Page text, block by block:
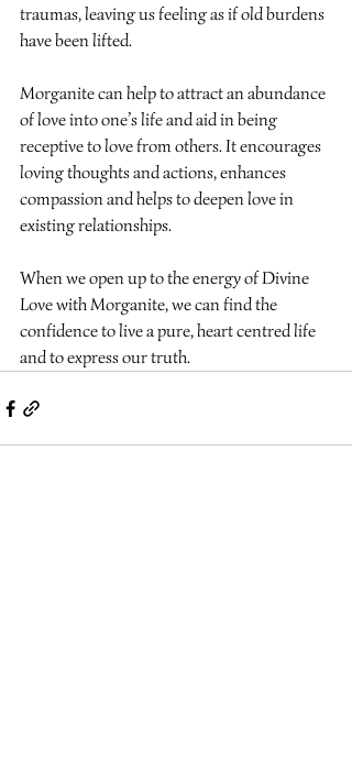
traumas, leaving us feeling as if old burdens
have been lifted.
Morganite can help to attract an abundance
of love into one’s life and aid in being
receptive to love from others. It encourages
loving thoughts and actions, enhances
compassion and helps to deepen love in
existing relationships.
When we open up to the energy of Divine
Love with Morganite, we can find the
confidence to live a pure, heart centred life
and to express our truth.